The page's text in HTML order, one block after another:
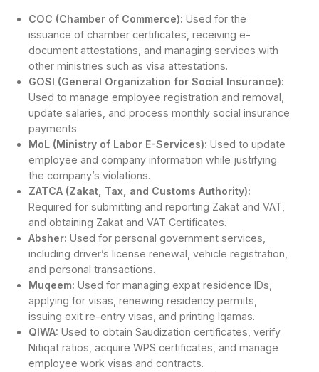
COC (Chamber of Commerce): Used for the
issuance of chamber certificates, receiving e-
document attestations, and managing services with
other ministries such as visa attestations.
GOSI (General Organization for Social Insurance):
Used to manage employee registration and removal,
update salaries, and process monthly social insurance
payments.
MoL (Ministry of Labor E-Services): Used to update
employee and company information while justifying
the company’s violations.
ZATCA (Zakat, Tax, and Customs Authority):
Required for submitting and reporting Zakat and VAT,
and obtaining Zakat and VAT Certificates.
Absher: Used for personal government services,
including driver’s license renewal, vehicle registration,
and personal transactions.
Muqeem: Used for managing expat residence IDs,
applying for visas, renewing residency permits,
issuing exit re-entry visas, and printing Iqamas.
QIWA: Used to obtain Saudization certificates, verify
Nitiqat ratios, acquire WPS certificates, and manage
employee work visas and contracts.